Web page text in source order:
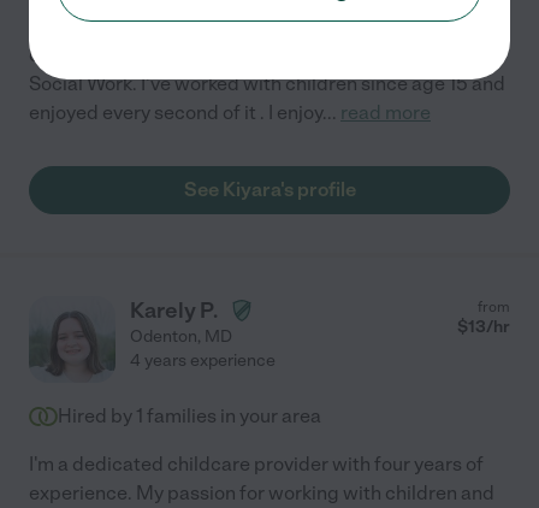
Hello , My name is Kiyara and I am 22 years. A senior in
college , majoring in Criminal Justice with a minor in
Social Work. I've worked with children since age 15 and
enjoyed every second of it . I enjoy... read more
See Kiyara's profile
Karely P.
Odenton, MD
from
$13/hr
4 years experience
Hired by 1 families in your area
I'm a dedicated childcare provider with four years of
experience. My passion for working with children and